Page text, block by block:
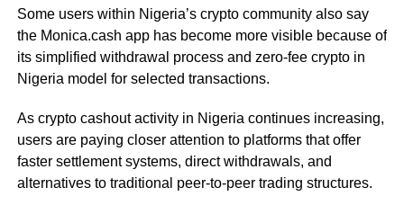
Some users within Nigeria’s crypto community also say
the Monica.cash app has become more visible because of
its simplified withdrawal process and zero-fee crypto in
Nigeria model for selected transactions.
As crypto cashout activity in Nigeria continues increasing,
users are paying closer attention to platforms that offer
faster settlement systems, direct withdrawals, and
alternatives to traditional peer-to-peer trading structures.